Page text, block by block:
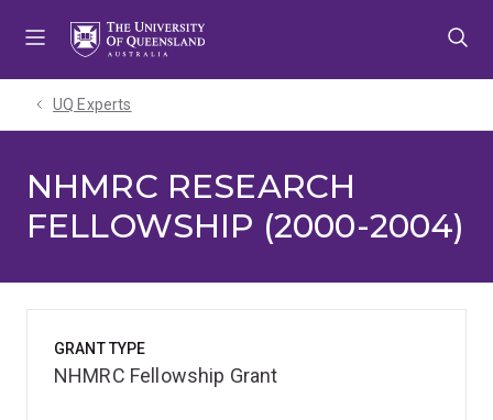
UQ Experts
NHMRC RESEARCH
FELLOWSHIP (2000-2004)
GRANT TYPE
NHMRC Fellowship Grant